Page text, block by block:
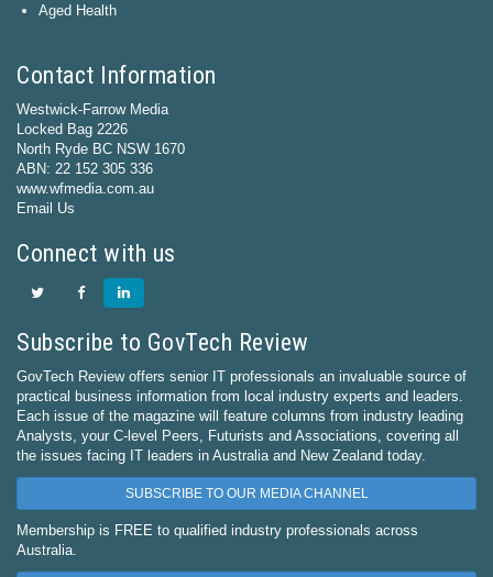
Aged Health
Contact Information
Westwick-Farrow Media
Locked Bag 2226
North Ryde BC NSW 1670
ABN: 22 152 305 336
www.wfmedia.com.au
Email Us
Connect with us
Subscribe to GovTech Review
GovTech Review offers senior IT professionals an invaluable source of
practical business information from local industry experts and leaders.
Each issue of the magazine will feature columns from industry leading
Analysts, your C-level Peers, Futurists and Associations, covering all
the issues facing IT leaders in Australia and New Zealand today.
SUBSCRIBE TO OUR MEDIA CHANNEL
Membership is FREE to qualified industry professionals across
Australia.